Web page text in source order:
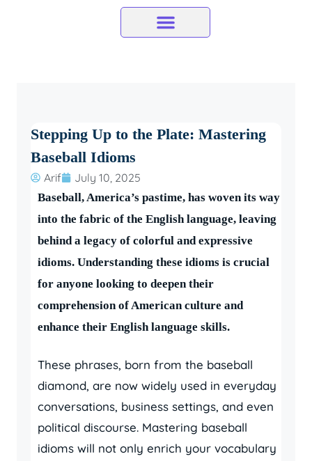
Stepping Up to the Plate: Mastering
Baseball Idioms
Arif July 10, 2025
Baseball, America’s pastime, has woven its way
into the fabric of the English language, leaving
behind a legacy of colorful and expressive
idioms. Understanding these idioms is crucial
for anyone looking to deepen their
comprehension of American culture and
enhance their English language skills.
These phrases, born from the baseball
diamond, are now widely used in everyday
conversations, business settings, and even
political discourse. Mastering baseball
idioms will not only enrich your vocabulary